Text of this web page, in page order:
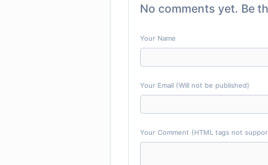
No comments yet. Be
Your Name
Your Email (Will not be published)
Your Comment (HTML tags not